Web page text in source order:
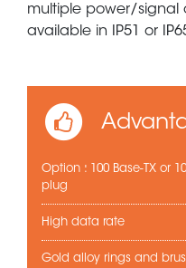
multiple power/signal
available in IP51 or
Option : 100 Base-TX or
plug
High data rate
Gold alloy rings and